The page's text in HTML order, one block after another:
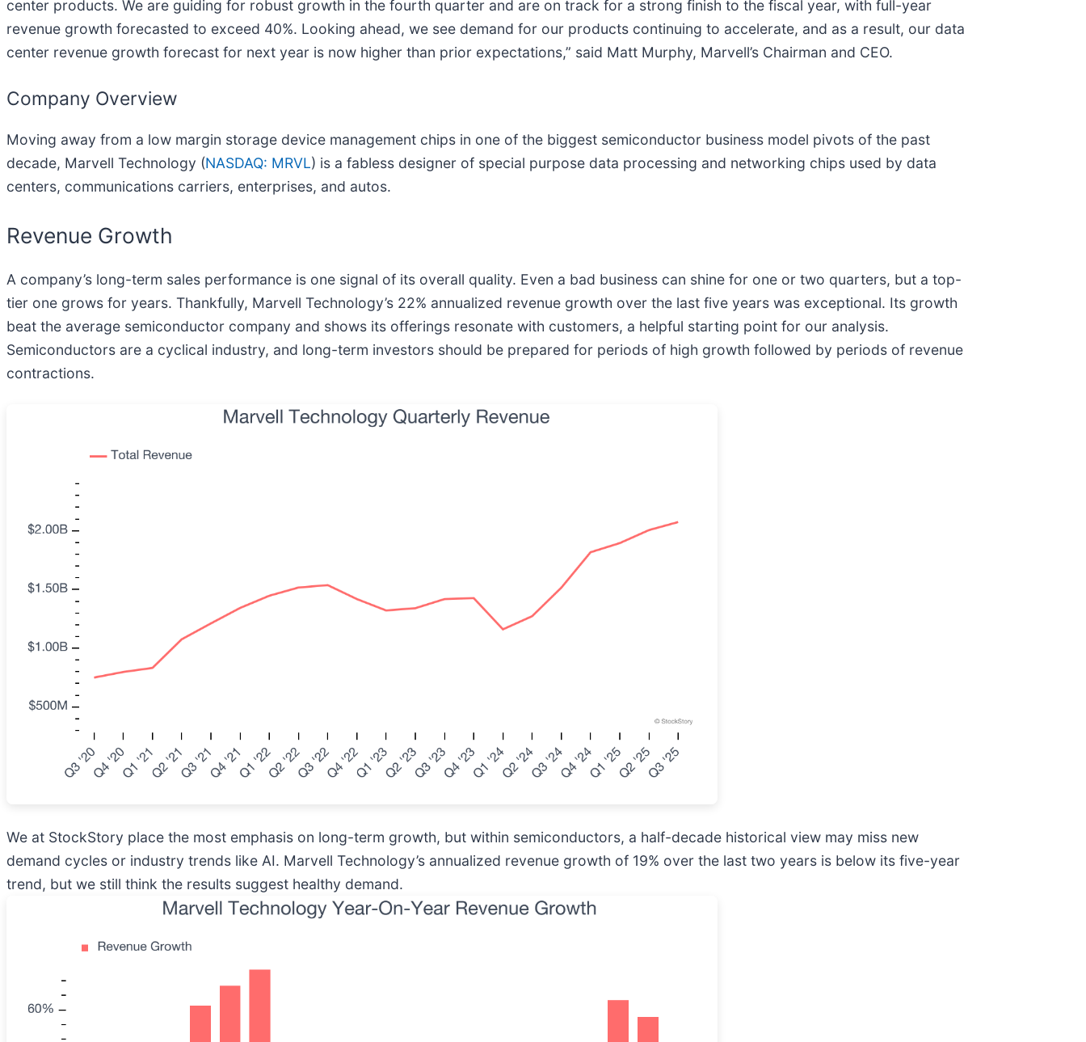
center products. We are guiding for robust growth in the fourth quarter and are on track for a strong finish to the fiscal year, with full-year
revenue growth forecasted to exceed 40%. Looking ahead, we see demand for our products continuing to accelerate, and as a result, our data
center revenue growth forecast for next year is now higher than prior expectations,” said Matt Murphy, Marvell’s Chairman and CEO.
Company Overview
Moving away from a low margin storage device management chips in one of the biggest semiconductor business model pivots of the past
decade, Marvell Technology (NASDAQ: MRVL) is a fabless designer of special purpose data processing and networking chips used by data
centers, communications carriers, enterprises, and autos.
Revenue Growth
A company’s long-term sales performance is one signal of its overall quality. Even a bad business can shine for one or two quarters, but a top-
tier one grows for years. Thankfully, Marvell Technology’s 22% annualized revenue growth over the last five years was exceptional. Its growth
beat the average semiconductor company and shows its offerings resonate with customers, a helpful starting point for our analysis.
Semiconductors are a cyclical industry, and long-term investors should be prepared for periods of high growth followed by periods of revenue
contractions.
We at StockStory place the most emphasis on long-term growth, but within semiconductors, a half-decade historical view may miss new
demand cycles or industry trends like AI. Marvell Technology’s annualized revenue growth of 19% over the last two years is below its five-year
trend, but we still think the results suggest healthy demand.